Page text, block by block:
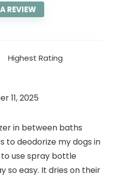
REVIEW
Highest Rating
11, 2025
in between baths
to deodorize my dogs in
to use spray bottle
so easy. It dries on their